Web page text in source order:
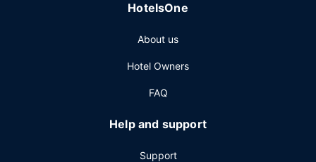
Featured amenities include wired internet access
Planning an event in Miramar Beach? This resort has
62250 square feet (5783 square meters) of space
Self parking (subject to charges) is available onsite.
HotelsOne
About us
Hotel Owners
FAQ
Help and support
Support